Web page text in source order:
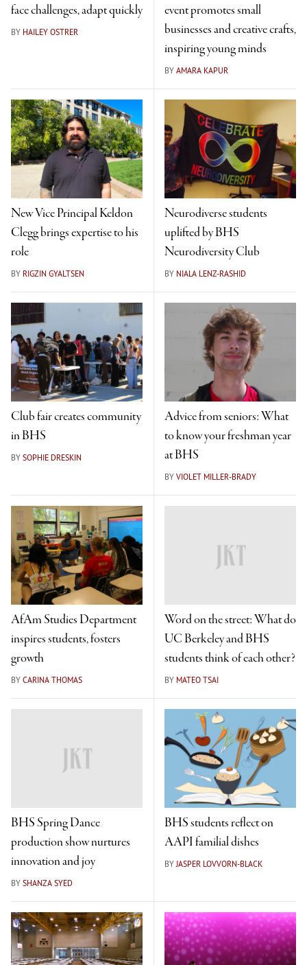
face challenges, adapt quickly
BY HAILEY OSTRER
event promotes small
businesses and creative crafts,
inspiring young minds
BY AMARA KAPUR
New Vice Principal Keldon
Clegg brings expertise to his
role
BY RIGZIN GYALTSEN
Neurodiverse students
uplifted by BHS
Neurodiversity Club
BY NIALA LENZ-RASHID
Club fair creates community
in BHS
BY SOPHIE DRESKIN
Advice from seniors: What
to know your freshman year
at BHS
BY VIOLET MILLER-BRADY
AfAm Studies Department
inspires students, fosters
growth
BY CARINA THOMAS
Word on the street: What do
UC Berkeley and BHS
students think of each other?
BY MATEO TSAI
BHS Spring Dance
production show nurtures
innovation and joy
BY SHANZA SYED
BHS students reflect on
AAPI familial dishes
BYJASPER LOVVORN-BLACK